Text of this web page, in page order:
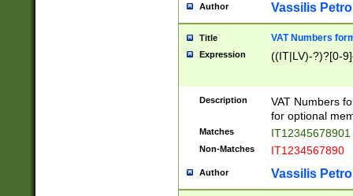
Author Vassilis
Title VAT Numbers
Expression ((IT|LV)-?)?[0-
Description
VAT Numbers
for optional
Matches IT12345678901
Non-Matches IT1234567890
Author Vassilis